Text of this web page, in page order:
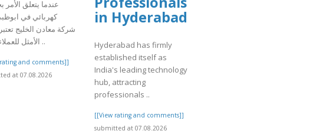
عندما يتعلق الأمر
كهربائي في
شركة معادن الخليج تعتبر
الأمثل للعملاء الذين ..
and comments]]
at 07.08.2026
in Hyderabad
Hyderabad has firmly
established itself as
India's leading technology
hub, attracting
professionals ..
[[View rating and comments]]
submitted at 07.08.2026